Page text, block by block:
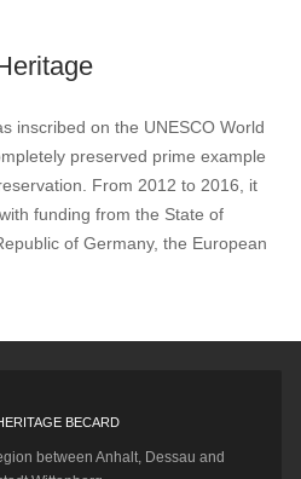
inscribed on the UNESCO World
preserved prime example
From 2012 to 2016, it
funding from the State of
of Germany, the European
BECARD
between Anhalt, Dessau and